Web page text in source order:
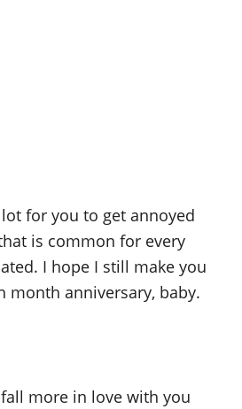
for you to get annoyed
is common for every
I hope I still make you
month anniversary, baby.
more in love with you